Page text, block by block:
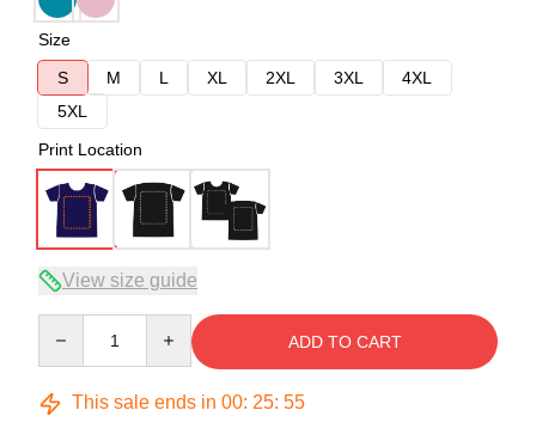
Size
S
M L XL 2XL 3XL
4XL
5XL
Print Location
View size guide
ADD TO CART
This sale ends in 00: 25: 54